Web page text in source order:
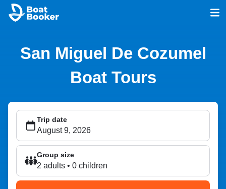
San Miguel De Cozumel
Boat Tours
Trip date
Group size
2 adults • 0 children